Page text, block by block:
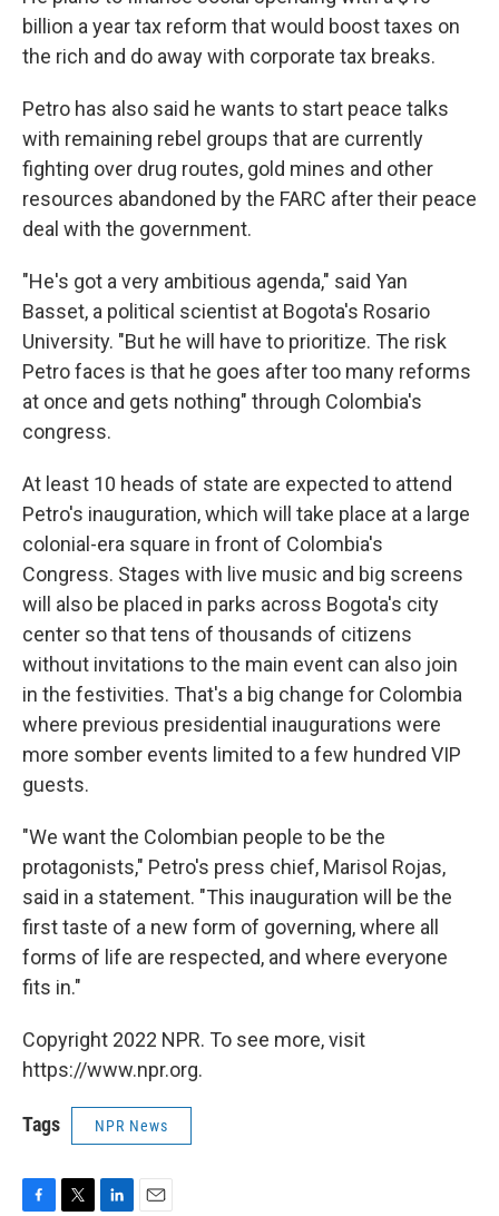
billion a year tax reform that would boost taxes on
the rich and do away with corporate tax breaks.
Petro has also said he wants to start peace talks
with remaining rebel groups that are currently
fighting over drug routes, gold mines and other
resources abandoned by the FARC after their peace
deal with the government.
"He's got a very ambitious agenda," said Yan
Basset, a political scientist at Bogota's Rosario
University. "But he will have to prioritize. The risk
Petro faces is that he goes after too many reforms
at once and gets nothing" through Colombia's
congress.
At least 10 heads of state are expected to attend
Petro's inauguration, which will take place at a large
colonial-era square in front of Colombia's
Congress. Stages with live music and big screens
will also be placed in parks across Bogota's city
center so that tens of thousands of citizens
without invitations to the main event can also join
in the festivities. That's a big change for Colombia
where previous presidential inaugurations were
more somber events limited to a few hundred VIP
guests.
"We want the Colombian people to be the
protagonists," Petro's press chief, Marisol Rojas,
said in a statement. "This inauguration will be the
first taste of a new form of governing, where all
forms of life are respected, and where everyone
fits in."
Copyright 2022 NPR. To see more, visit
https://www.npr.org.
Tags NPR News